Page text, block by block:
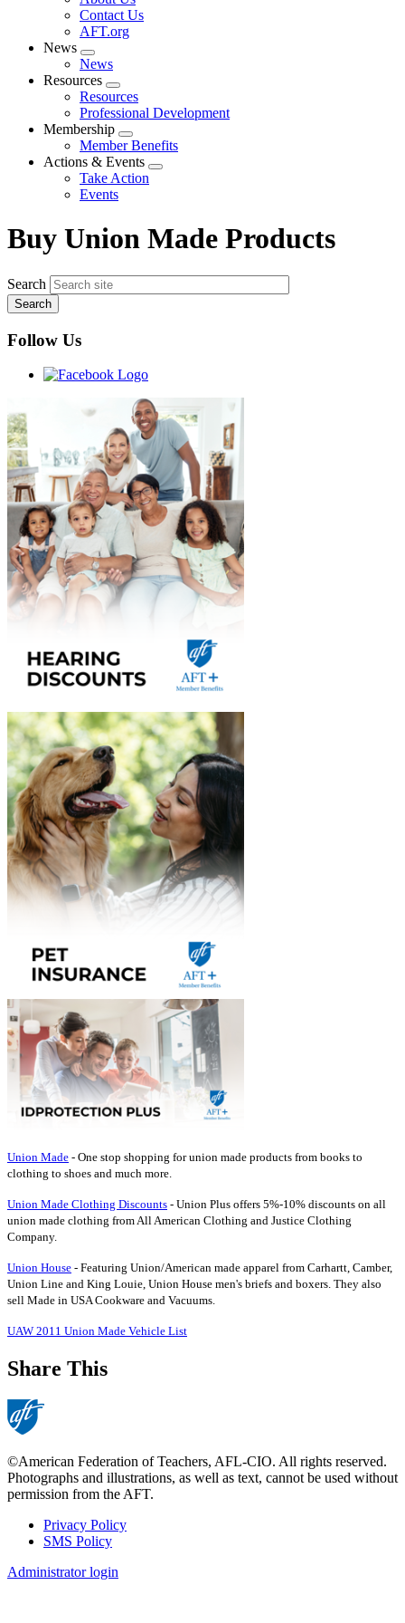
menu
Contact Us
AFT.org
News
Expand
menu
News
Resources
Expand
menu
Resources
Professional Development
Membership
Expand
menu
Member Benefits
Actions & Events
Expand
Take Action
Events
Buy Union Made Products
Search
Follow Us
Union Made - One stop shopping for union made products from books to
clothing to shoes and much more.
Union Made Clothing Discounts - Union Plus offers 5%-10% discounts on all
union made clothing from All American Clothing and Justice Clothing
Company.
Union House - Featuring Union/American made apparel from Carhartt, Camber,
Union Line and King Louie, Union House men's briefs and boxers. They also
sell Made in USA Cookware and Vacuums.
UAW 2011 Union Made Vehicle List
Share This
©American Federation of Teachers, AFL-CIO. All rights reserved.
Photographs and illustrations, as well as text, cannot be used without
permission from the AFT.
Footer
Privacy Policy
SMS Policy
Administrator login